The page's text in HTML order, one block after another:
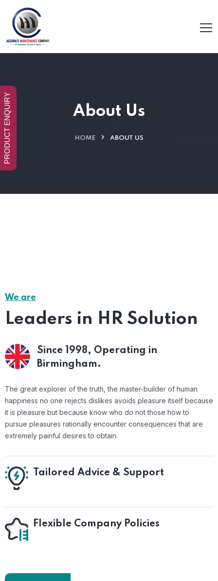
About Us
HOME ABOUT US
We are
Leaders in HR Solution
Since 1998, Operating in
Birmingham.
The great explorer of the truth, the master-builder of human
happiness no one rejects dislikes avoids pleasure itself because
it is pleasure but because know who do not those how to
pursue pleasures rationally encounter consequences that are
extremely painful desires to obtain.
Tailored Advice & Support
Flexible Company Policies
PRODUCT ENQUIRY